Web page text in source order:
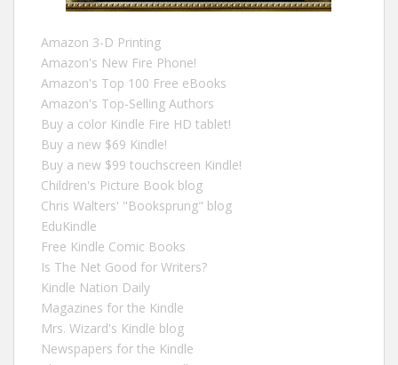
Amazon 3-D Printing
Amazon's New Fire Phone!
Amazon's Top 100 Free eBooks
Amazon's Top-Selling Authors
Buy a color Kindle Fire HD tablet!
Buy a new $69 Kindle!
Buy a new $99 touchscreen Kindle!
Children's Picture Book blog
Chris Walters' "Booksprung" blog
EduKindle
Free Kindle Comic Books
Is The Net Good for Writers?
Kindle Nation Daily
Magazines for the Kindle
Mrs. Wizard's Kindle blog
Newspapers for the Kindle